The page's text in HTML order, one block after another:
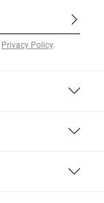
Privacy Policy.